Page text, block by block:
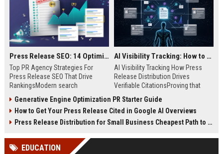
Press Release SEO: 14 Optimizations That Actually Move Rankings
Top PR Agency Strategies For
Press Release SEO That Drive
RankingsModern search
digital public relations into a
primary engine for organic growth
and brand discoverability. When
news, traditional distribution
channels alone no longer guara...
AI Visibility Tracking: How to Prove Your PR Got Cited
AI Visibility Tracking How Press
Release Distribution Drives
Verifiable CitationsProving that
search engines requires tracking
entity mentions, prompt visibility,
and direct source attribution
ChatGPT, Perplexity, and Google
Generative Engine Optimization PR Starter Guide
How to Get Your Press Release Cited in Google AI Overviews
Press Release Distribution for Small Business Cheapest Path to Real Coverage
EDUCATION